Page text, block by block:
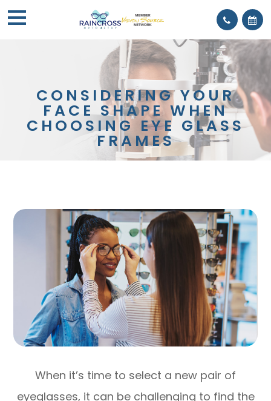
CONSIDERING YOUR
FACE SHAPE WHEN
CHOOSING EYE GLASS
FRAMES
When it’s time to select a new pair of
eyeglasses, it can be challenging to find the